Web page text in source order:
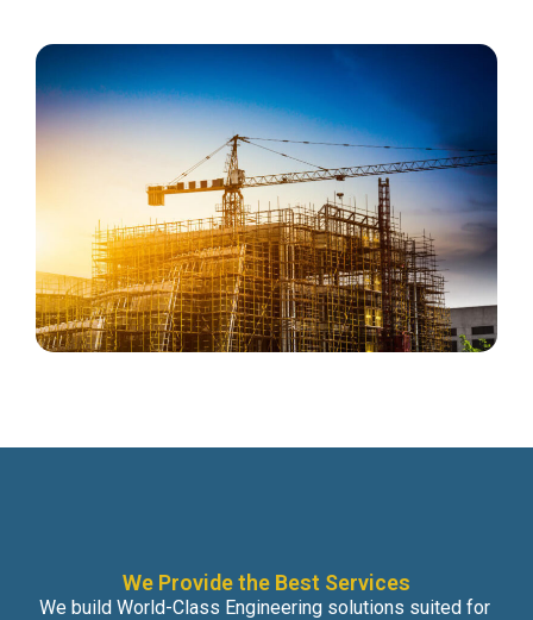
We Provide the Best Services
We build World-Class Engineering solutions suited for